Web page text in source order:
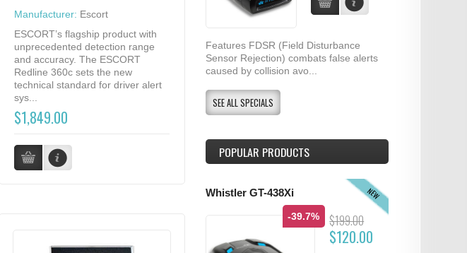
Manufacturer: Escort
ESCORT’s flagship product with
unprecedented detection range
and accuracy. The ESCORT
Redline 360c sets the new
technical standard for driver alert
sys...
$1,849.00
Features FDSR (Field Disturbance
Sensor Rejection) combats false alerts
caused by collision avo...
SEE ALL SPECIALS
POPULAR PRODUCTS
NEW
Whistler GT-438Xi
-39.7% $199.00
$120.00